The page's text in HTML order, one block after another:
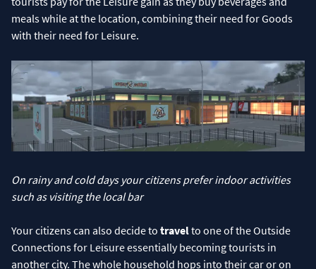
meals while at the location, combining their need for Goods
with their need for Leisure.
On rainy and cold days your citizens prefer indoor activities
such as visiting the local bar
Your citizens can also decide to travelto one of the Outside
Connections for Leisure essentially becoming tourists in
another city. The whole household hops into their car or on